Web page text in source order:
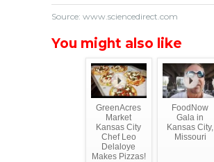
Source: www.sciencedirect.com
You might also like
GreenAcres
Market
Kansas City
Chef Leo
Delaloye
Makes Pizzas!
FoodNow
Gala in
Kansas City,
Missouri